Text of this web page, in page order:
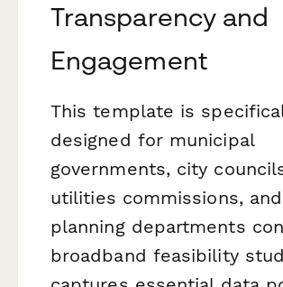
Transparency and
Engagement
This template is
designed for municipal
governments, city
utilities commissions,
planning departments
broadband feasibility